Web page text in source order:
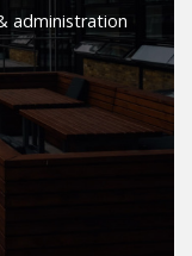
administration